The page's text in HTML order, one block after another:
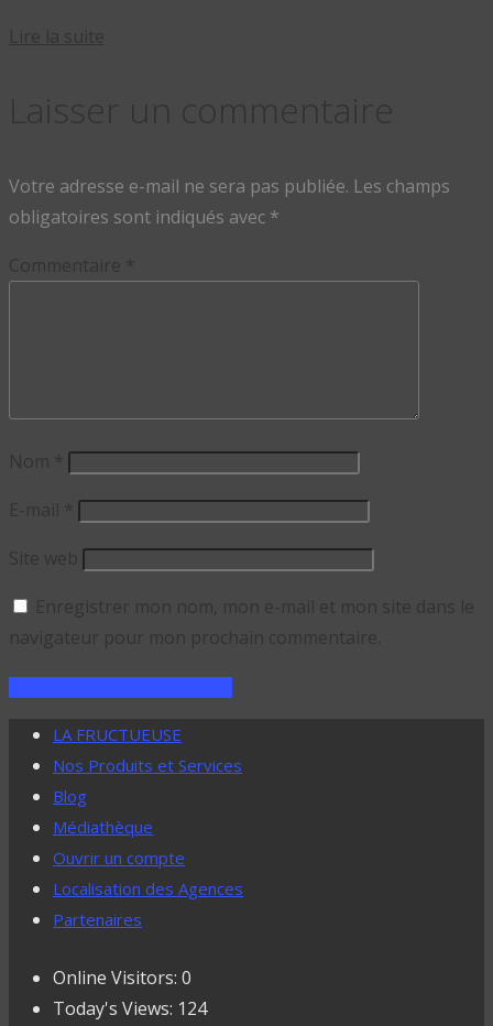
Votre adresse e-mail ne sera pas publiée. Les champs
obligatoires sont indiqués avec *
LA FRUCTUEUSE
Nos Produits et Services
Blog
Médiathèque
Ouvrir un compte
Localisation des Agences
Partenaires
Online Visitors: 0
Today's Views: 124